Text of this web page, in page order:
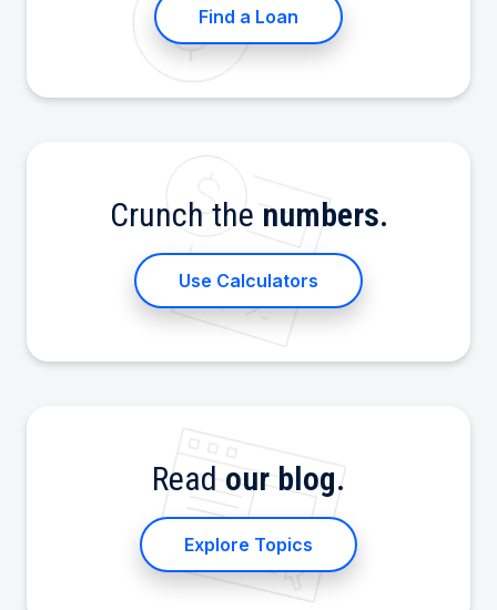
Find a Loan
Crunch the numbers.
Use Calculators
Read our blog.
Explore Topics